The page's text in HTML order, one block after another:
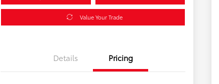
Value Your Trade
Details Pricing